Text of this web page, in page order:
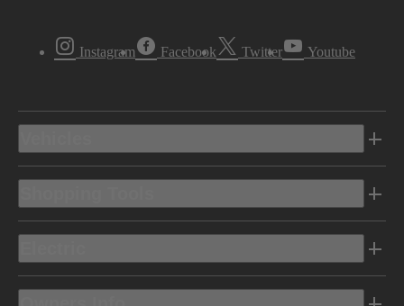
Instagram Facebook Twitter Youtube